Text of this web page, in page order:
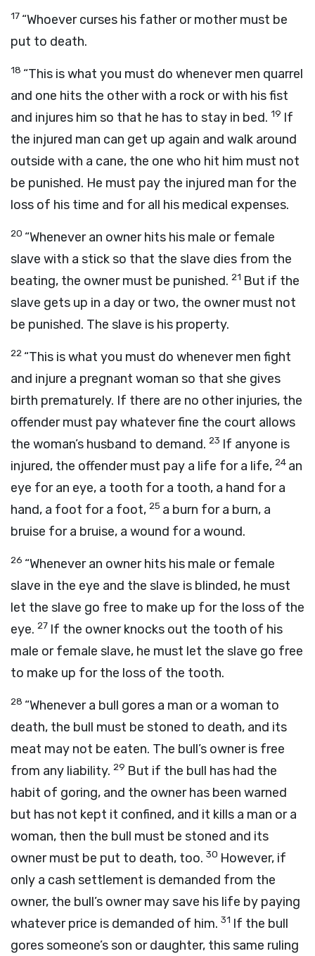
17 “Whoever curses his father or mother must be
put to death.
18 “This is what you must do whenever men quarrel
and one hits the other with a rock or with his fist
and injures him so that he has to stay in bed. 19 If
the injured man can get up again and walk around
outside with a cane, the one who hit him must not
be punished. He must pay the injured man for the
loss of his time and for all his medical expenses.
20 “Whenever an owner hits his male or female
slave with a stick so that the slave dies from the
beating, the owner must be punished. 21 But if the
slave gets up in a day or two, the owner must not
be punished. The slave is his property.
22 “This is what you must do whenever men fight
and injure a pregnant woman so that she gives
birth prematurely. If there are no other injuries, the
offender must pay whatever fine the court allows
the woman’s husband to demand. 23 If anyone is
injured, the offender must pay a life for a life, 24 an
eye for an eye, a tooth for a tooth, a hand for a
hand, a foot for a foot, 25 a burn for a burn, a
bruise for a bruise, a wound for a wound.
26 “Whenever an owner hits his male or female
slave in the eye and the slave is blinded, he must
let the slave go free to make up for the loss of the
eye. 27 If the owner knocks out the tooth of his
male or female slave, he must let the slave go free
to make up for the loss of the tooth.
28 “Whenever a bull gores a man or a woman to
death, the bull must be stoned to death, and its
meat may not be eaten. The bull’s owner is free
from any liability. 29 But if the bull has had the
habit of goring, and the owner has been warned
but has not kept it confined, and it kills a man or a
woman, then the bull must be stoned and its
owner must be put to death, too. 30 However, if
only a cash settlement is demanded from the
owner, the bull’s owner may save his life by paying
whatever price is demanded of him. 31 If the bull
gores someone’s son or daughter, this same ruling